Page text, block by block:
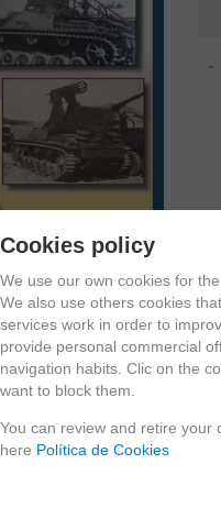
-
products you added to your cart
Cookies policy
We use our own cookies for
We also use others cookies
services work in order to
provide personal commercial
navigation habits. Clic on the
want to block them.
You can review and retire your
here Política de Cookies